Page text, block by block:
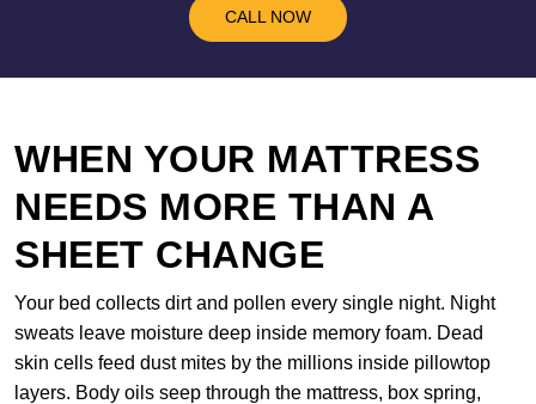
CALL NOW
WHEN YOUR MATTRESS
NEEDS MORE THAN A
SHEET CHANGE
Your bed collects dirt and pollen every single night. Night
sweats leave moisture deep inside memory foam. Dead
skin cells feed dust mites by the millions inside pillowtop
layers. Body oils seep through the mattress, box spring,